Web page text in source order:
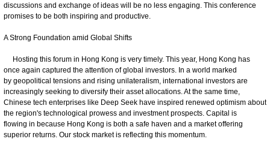
discussions and exchange of ideas will be no less engaging. This conference
promises to be both inspiring and productive.
A Strong Foundation amid Global Shifts
Hosting this forum in Hong Kong is very timely. This year, Hong Kong has
once again captured the attention of global investors. In a world marked
by geopolitical tensions and rising unilateralism, international investors are
increasingly seeking to diversify their asset allocations. At the same time,
Chinese tech enterprises like Deep Seek have inspired renewed optimism about
the region's technological prowess and investment prospects. Capital is
flowing in because Hong Kong is both a safe haven and a market offering
superior returns. Our stock market is reflecting this momentum.